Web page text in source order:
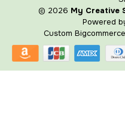
© 2026 My Creative
Powered
Custom